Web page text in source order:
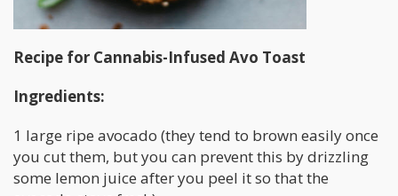
Recipe for Cannabis-Infused Avo Toast
Ingredients:
1 large ripe avocado (they tend to brown easily once
you cut them, but you can prevent this by drizzling
some lemon juice after you peel it so that the